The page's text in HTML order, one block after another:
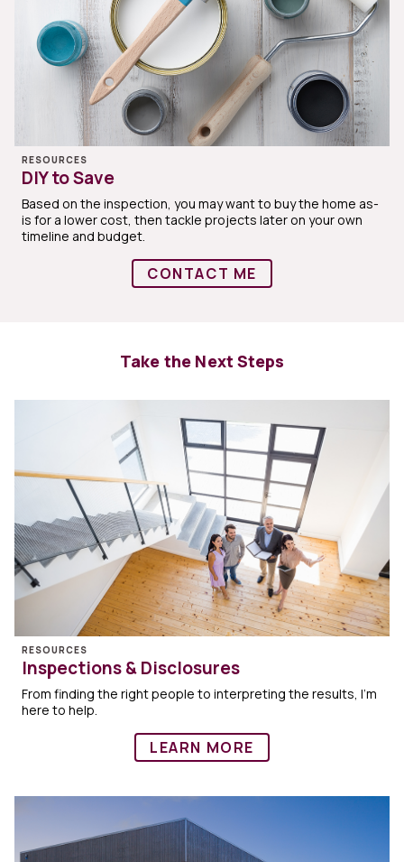
RESOURCES
DIY to Save
Based on the inspection, you may want to buy the home as-
is for a lower cost, then tackle projects later on your own
timeline and budget.
CONTACT ME
Take the Next Steps
RESOURCES
Inspections & Disclosures
From finding the right people to interpreting the results, I’m
here to help.
LEARN MORE